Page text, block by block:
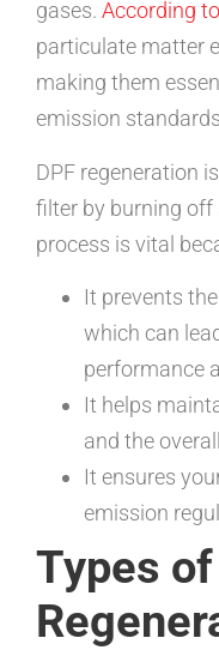
gases. According
particulate matter
making them
emission
DPF regeneration
filter by burning
process is vital
It prevents
which can
performance
It helps
and the
It ensures
emission
Types of